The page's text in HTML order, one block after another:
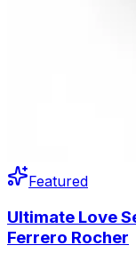
Featured
Ultimate Love
Ferrero Rocher